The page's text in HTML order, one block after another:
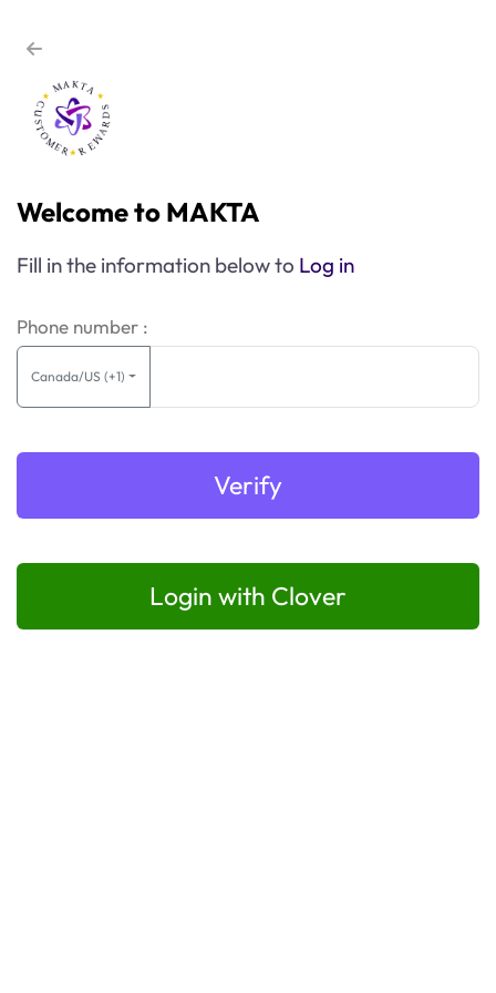
Welcome to MAKTA
Fill in the information below to Log in
Phone number :
Canada/US (+1)
Verify